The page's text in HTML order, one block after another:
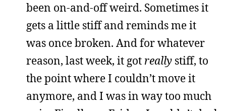
been on-and-off weird. Sometimes it
gets a little stiff and reminds me it
was once broken. And for whatever
reason, last week, it got really stiff, to
the point where I couldn’t move it
anymore, and I was in way too much